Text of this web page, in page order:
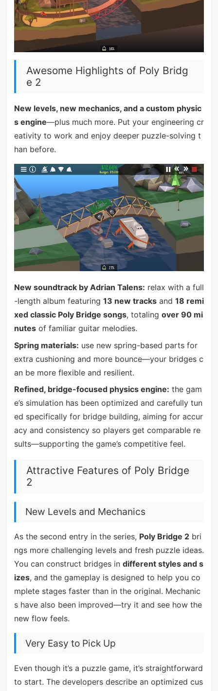
Awesome Highlights of Poly Bridg
e 2
New levels, new mechanics, and a custom physic
s engine—plus much more. Put your engineering cr
eativity to work and enjoy deeper puzzle-solving t
han before.
New soundtrack by Adrian Talens: relax with a full
-length album featuring 13 new tracksand 18 remi
xed classic Poly Bridge songs, totaling over 90 mi
nutesof familiar guitar melodies.
Spring materials: use new spring-based parts for
extra cushioning and more bounce—your bridges c
an be more flexible and resilient.
Refined, bridge-focused physics engine: the gam
e’s simulation has been optimized and carefully tun
ed specifically for bridge building, aiming for accur
acy and consistency so players get comparable re
sults—supporting the game’s competitive feel.
Attractive Features of Poly Bridge
2
New Levels and Mechanics
As the second entry in the series, Poly Bridge 2bri
ngs more challenging levels and fresh puzzle ideas.
You can construct bridges in different styles and s
izes, and the gameplay is designed to help you co
mplete stages faster than in the original. Mechanic
s have also been improved—try it and see how the
new flow feels.
Very Easy to Pick Up
Even though it’s a puzzle game, it’s straightforward
to start. The developers describe an optimized cus